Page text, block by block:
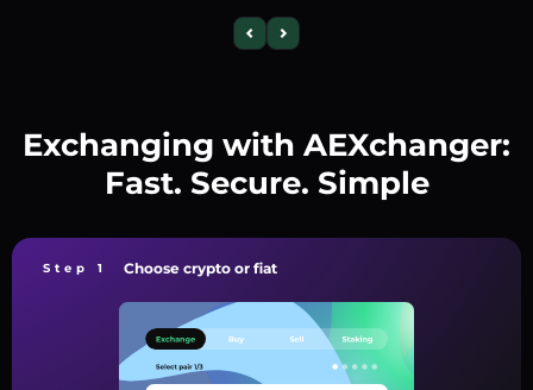
Exchanging with AEXchanger:
Fast. Secure. Simple
Step 1 Choose crypto or fiat